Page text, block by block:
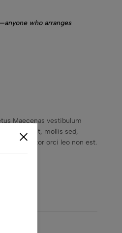
who arranges
Maecenas vestibulum
ut, mollis sed,
ac auctor orci leo non est.